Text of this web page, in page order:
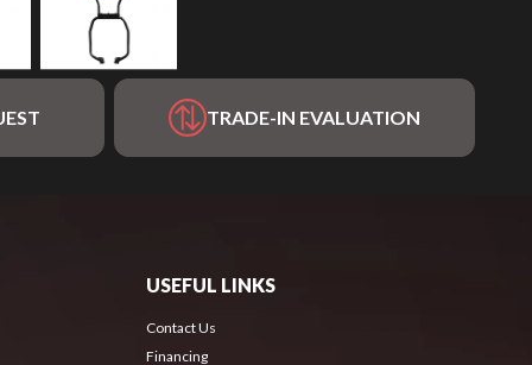
TRADE-IN EVALUATION
USEFUL LINKS
Contact Us
Financing